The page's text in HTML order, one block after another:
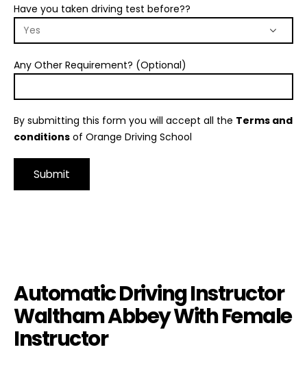
Have you taken driving test before??
Any Other Requirement? (Optional)
By submitting this form you will accept all the Terms and
conditions of Orange Driving School
Automatic Driving Instructor
Waltham Abbey With Female
Instructor